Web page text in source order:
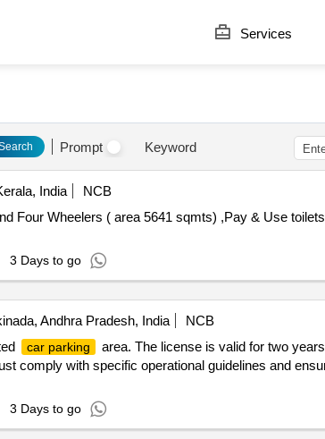
Services
Prompt Keyword
India
NCB
Four Wheelers ( area 5641 sqmts) ,Pay & Use
3 Days to go
Andhra Pradesh, India
NCB
car parking
area. The license is valid for two
comply with specific operational guidelines and
3 Days to go